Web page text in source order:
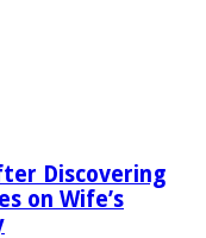
Discovering
on Wife’s